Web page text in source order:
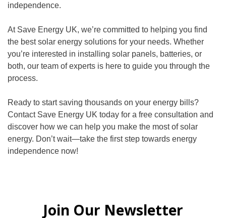
independence.
At Save Energy UK, we’re committed to helping you find
the best solar energy solutions for your needs. Whether
you’re interested in installing solar panels, batteries, or
both, our team of experts is here to guide you through the
process.
Ready to start saving thousands on your energy bills?
Contact Save Energy UK today for a free consultation and
discover how we can help you make the most of solar
energy. Don’t wait—take the first step towards energy
independence now!